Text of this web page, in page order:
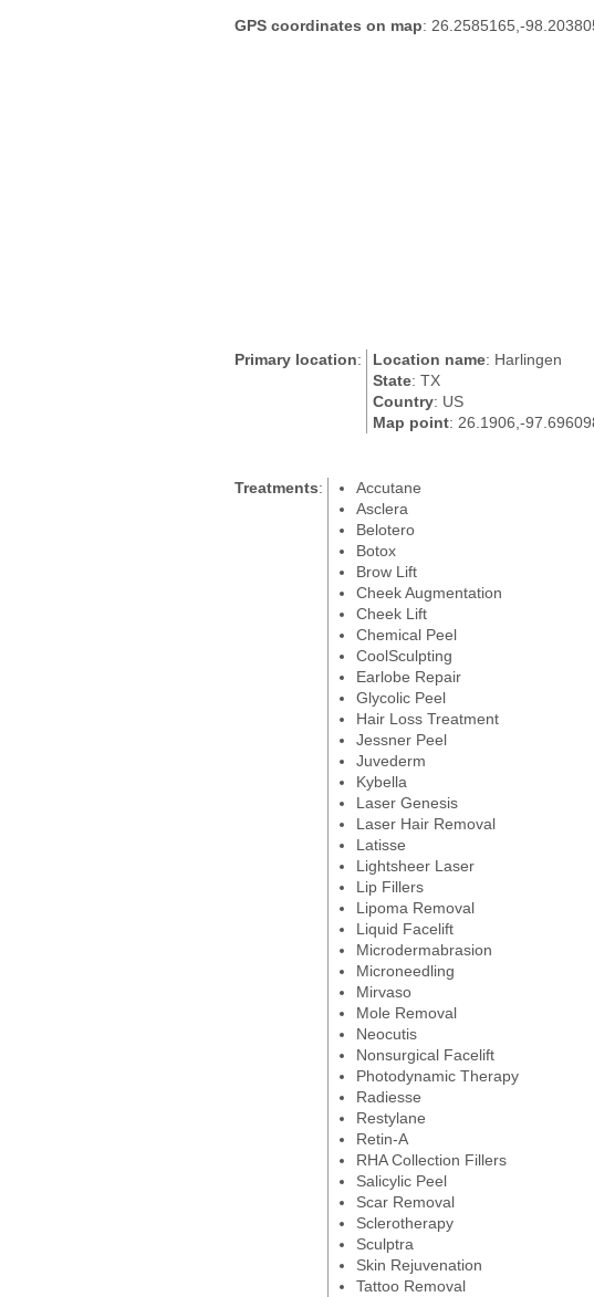
GPS coordinates on map: 26.2585165,-
Primary location: Location name: Harlingen
State: TX
Country: US
Map point: 26.1906,-
Treatments:
Accutane
Asclera
Belotero
Botox
Brow Lift
Cheek Augmentation
Cheek Lift
Chemical Peel
CoolSculpting
Earlobe Repair
Glycolic Peel
Hair Loss Treatment
Jessner Peel
Juvederm
Kybella
Laser Genesis
Laser Hair Removal
Latisse
Lightsheer Laser
Lip Fillers
Lipoma Removal
Liquid Facelift
Microdermabrasion
Microneedling
Mirvaso
Mole Removal
Neocutis
Nonsurgical Facelift
Photodynamic Therapy
Radiesse
Restylane
Retin-A
RHA Collection Fillers
Salicylic Peel
Scar Removal
Sclerotherapy
Sculptra
Skin Rejuvenation
Tattoo Removal